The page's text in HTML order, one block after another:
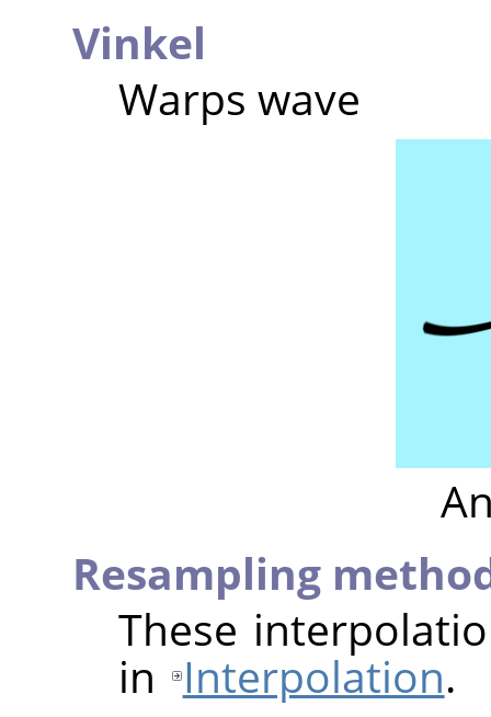
Vinkel
Warps wave
Resampling
These
in Interpolation.